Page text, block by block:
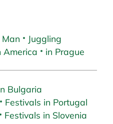
Juggling
America in Prague
Bulgaria
Festivals in Portugal
Festivals in Slovenia